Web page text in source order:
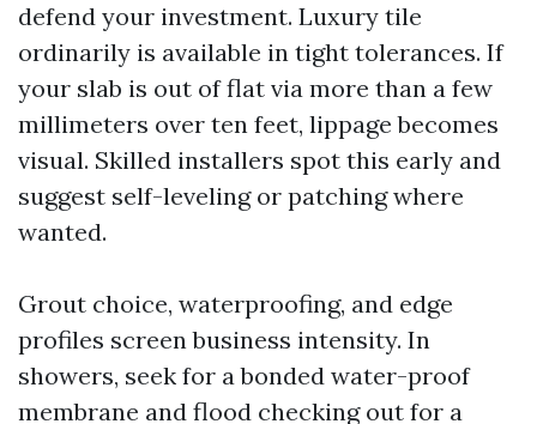
defend your investment. Luxury tile
ordinarily is available in tight tolerances. If
your slab is out of flat via more than a few
millimeters over ten feet, lippage becomes
visual. Skilled installers spot this early and
suggest self-leveling or patching where
wanted.
Grout choice, waterproofing, and edge
profiles screen business intensity. In
showers, seek for a bonded water-proof
membrane and flood checking out for a